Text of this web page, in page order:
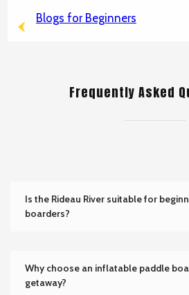
Blogs for Beginners
Frequently Asked
Is the Rideau River suitable for
boarders?
Why choose an inflatable paddle
getaway?